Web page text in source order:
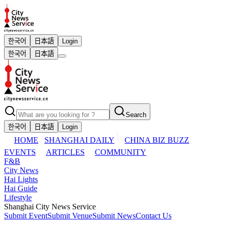
한국어 日本語
Login
한국어
日本語
Search
한국어
日本語 Login
HOME SHANGHAI DAILY
CHINA BIZ BUZZ
EVENTS
ARTICLES
COMMUNITY
F&B
City News
Hai Lights
Hai Guide
Lifestyle
Shanghai City News Service
Submit EventSubmit VenueSubmit NewsContact Us